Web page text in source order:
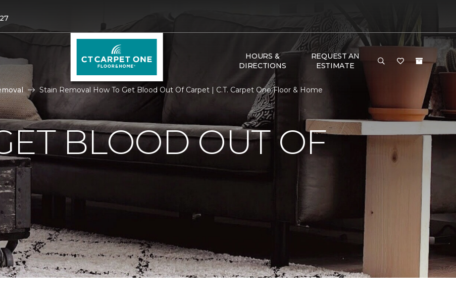
HOURS &
DIRECTIONS
REQUEST AN
ESTIMATE
Stain Removal How To Get Blood Out Of Carpet | C.T. Carpet One Floor & Home
BLOOD OUT OF